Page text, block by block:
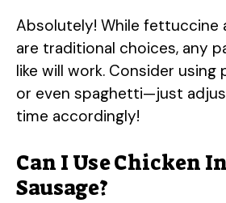
Absolutely! While fettuccine
are traditional choices, any
like will work. Consider using
or even spaghetti—just
time accordingly!
Can I Use Chicken
Sausage?